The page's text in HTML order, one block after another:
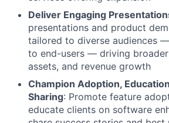
Deliver Engaging
presentations and product
tailored to diverse audiences
to end-users — driving broader
assets, and revenue growth
Champion Adoption,
Sharing: Promote feature
educate clients on software